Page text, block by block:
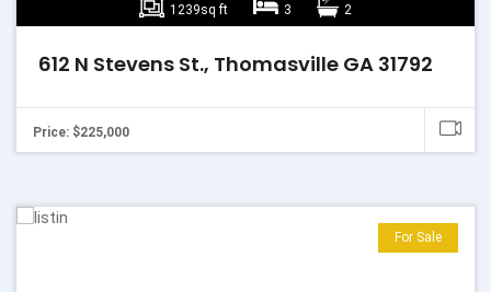
1239sq ft 3 2
612 N Stevens St., Thomasville GA 31792
Price: $225,000
For Sale